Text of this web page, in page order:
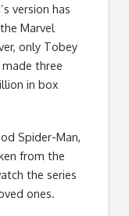
version has
Marvel
only Tobey
made three
in box
Spider-Man,
from the
the series
ones.